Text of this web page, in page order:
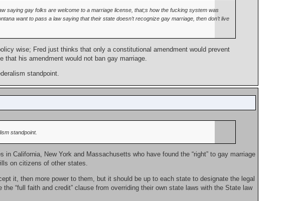
saying gay folks are welcome to a marriage license, that;s how the fucking system was
want to pass a law saying that their state doesn’t recognize gay marriage, then don’t live
wise; Fred just thinks that only a constitutional amendment would prevent
his amendment would not ban gay marriage.
standpoint.
standpoint.
California, New York and Massachusetts who have found the “right” to gay marriage
on citizens of other states.
it, then more power to them, but it should be up to each state to designate the legal
“full faith and credit” clause from overriding their own state laws with the State law